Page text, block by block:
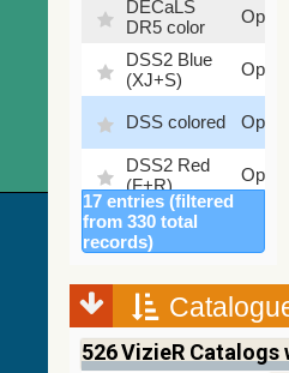
DECaLS
DR5 color
Optical
DSS2 Blue
(XJ+S)
Optical
DSS colored Optical
DSS2 Red
(F+R)
Optical
Finkbeiner
Halpha
composite
Optical
Mellinger
color optical
survey
17 entries (filtered
from 330 total
records)
526VizieR Catalogs